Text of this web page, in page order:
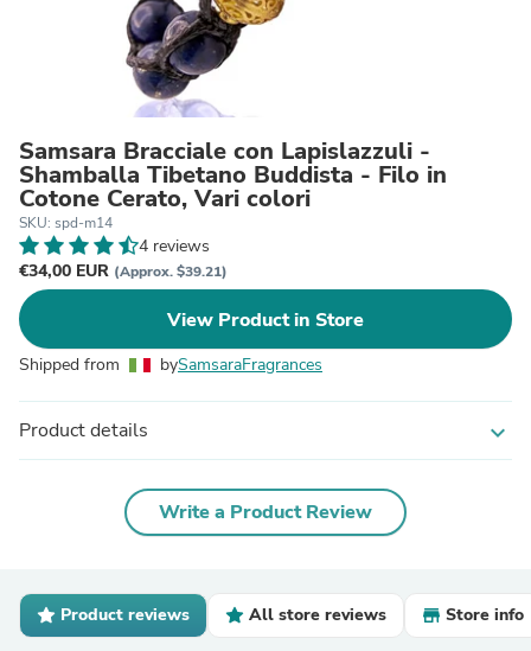
Samsara Bracciale con Lapislazzuli -
Shamballa Tibetano Buddista - Filo in
Cotone Cerato, Vari colori
SKU: spd-m14
4 reviews
€34,00 EUR (Approx. $39.21)
View Product in Store
Shipped from bySamsaraFragrances
Product details expand_more
Write a Product Review
Product reviews All store reviews Store info